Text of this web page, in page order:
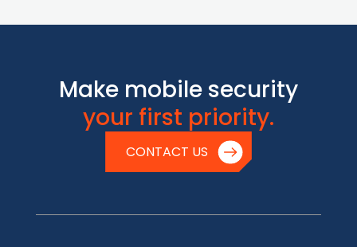
Make mobile security
your first priority.
CONTACT US